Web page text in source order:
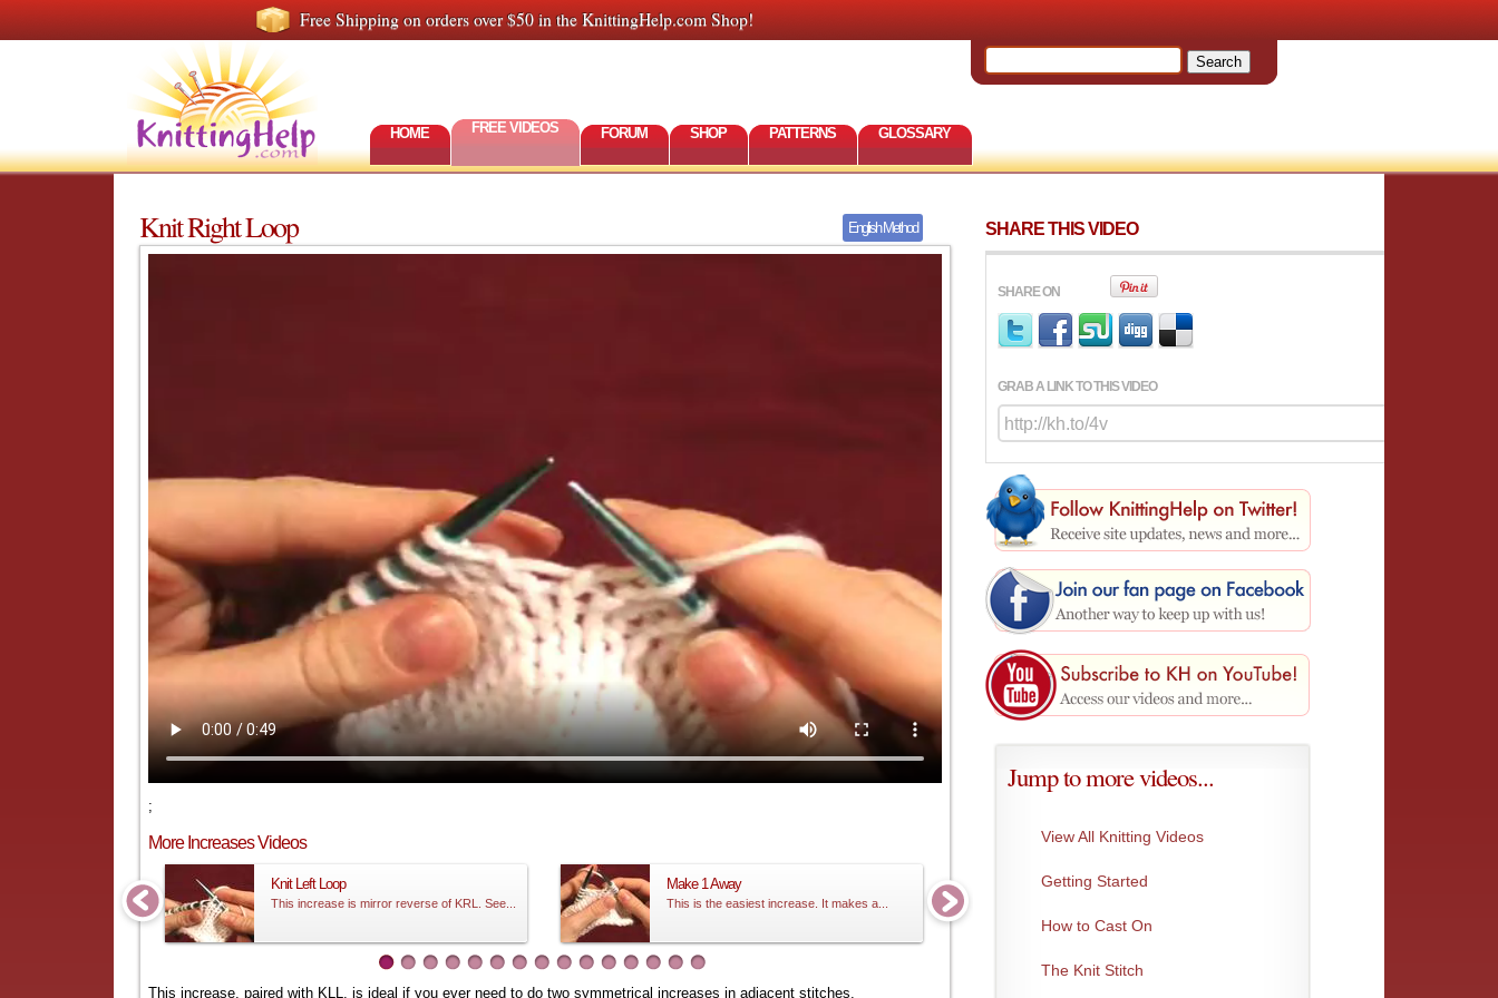
Free Shipping on orders over $50 in the KnittingHelp.com Shop!
HOME FREE VIDEOS FORUM SHOP PATTERNS GLOSSARY
Knit Right Loop English Method
;
More Increases Videos
Knit Left Loop
This increase is mirror reverse of KRL. See...
Make 1 Away
This is the easiest increase. It makes a...
Make 1 Left
This increase, paired with KLL , is ideal if you ever need to do two symmetrical increases in adjacent stitches.
SHARE THIS VIDEO
SHARE ON
GRAB A LINK TO THIS VIDEO
Jump to more videos...
View All Knitting Videos
Getting Started
How to Cast On
The Knit Stitch